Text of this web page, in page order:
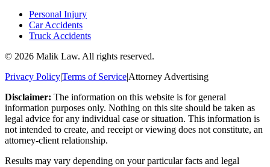
Personal Injury
Car Accidents
Truck Accidents
© 2026 Malik Law. All rights reserved.
Privacy Policy|Terms of Service|Attorney Advertising
Disclaimer: The information on this website is for general
information purposes only. Nothing on this site should be taken as
legal advice for any individual case or situation. This information is
not intended to create, and receipt or viewing does not constitute, an
attorney-client relationship.
Results may vary depending on your particular facts and legal